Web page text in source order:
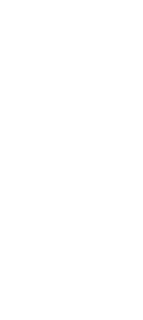
in 1H26 - The
trade - news -
domestic
Screener
Durian Trade -
-
stalled